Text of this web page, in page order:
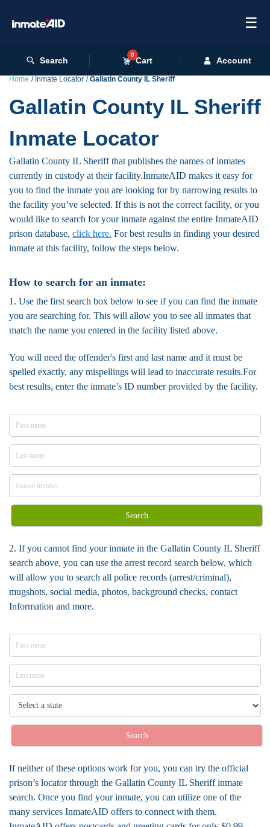
☰
Search
0
Cart Account
Home Inmate Locator Gallatin County IL Sheriff
Gallatin County IL Sheriff
Inmate Locator
Gallatin County IL Sheriff that publishes the names of inmates
currently in custody at their facility.InmateAID makes it easy for
you to find the inmate you are looking for by narrowing results to
the facility you’ve selected. If this is not the correct facility, or you
would like to search for your inmate against the entire InmateAID
prison database, click here. For best results in finding your desired
inmate at this facility, follow the steps below.
How to search for an inmate:
1. Use the first search box below to see if you can find the inmate
you are searching for. This will allow you to see all inmates that
match the name you entered in the facility listed above.
You will need the offender's first and last name and it must be
spelled exactly, any mispellings will lead to inaccurate results.For
best results, enter the inmate’s ID number provided by the facility.
Search
2. If you cannot find your inmate in the Gallatin County IL Sheriff
search above, you can use the arrest record search below, which
will allow you to search all police records (arrest/criminal),
mugshots, social media, photos, background checks, contact
Information and more.
Search
If neither of these options work for you, you can try the official
prison’s locator through the Gallatin County IL Sheriff inmate
search. Once you find your inmate, you can utilize one of the
many services InmateAID offers to connect with them.